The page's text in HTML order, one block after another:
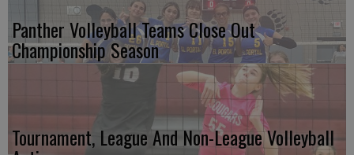
Panther Volleyball Teams Close Out
Championship Season
Tournament, League And Non-League Volleyball